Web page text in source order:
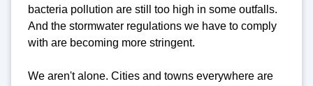
bacteria pollution are still too high in some outfalls.
And the stormwater regulations we have to comply
with are becoming more stringent.
We aren't alone. Cities and towns everywhere are